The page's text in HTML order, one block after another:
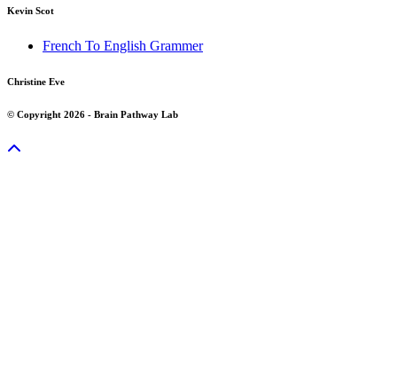
Kevin Scot
French To English Grammer
Christine Eve
© Copyright 2026 - Brain Pathway Lab